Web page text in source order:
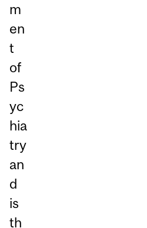
m
en
t
of
Ps
yc
hia
try
an
d
is
th